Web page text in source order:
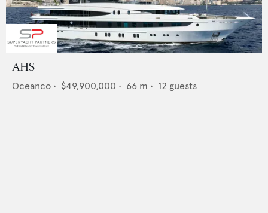
AHS
Oceanco • $49,900,000 • 66 m • 12 guests